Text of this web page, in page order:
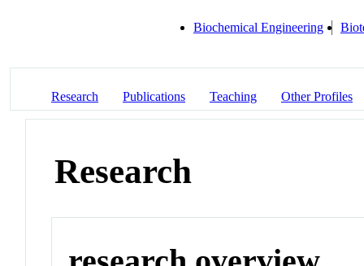
Biochemical Engineering
Research Publications Teaching Other Profiles
Research